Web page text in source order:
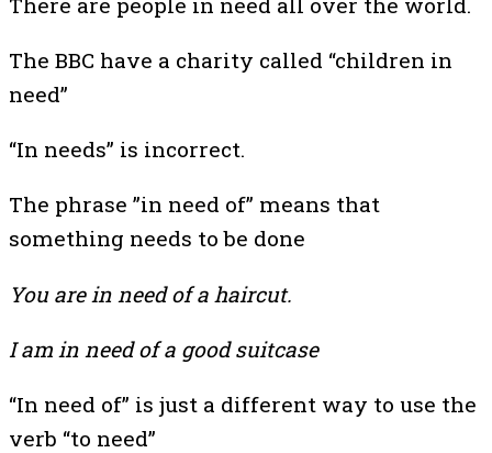
The BBC have a charity called “children in
need”
“In needs” is incorrect.
The phrase ”in need of” means that
something needs to be done
You are in need of a haircut.
I am in need of a good suitcase
“In need of” is just a different way to use the
verb “to need”